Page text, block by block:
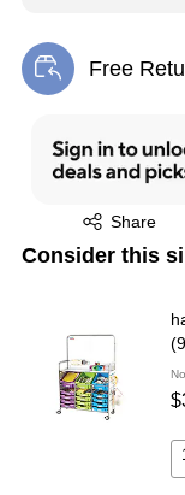
Free
Exited tooltip
Share
Exited tooltip
Consider this